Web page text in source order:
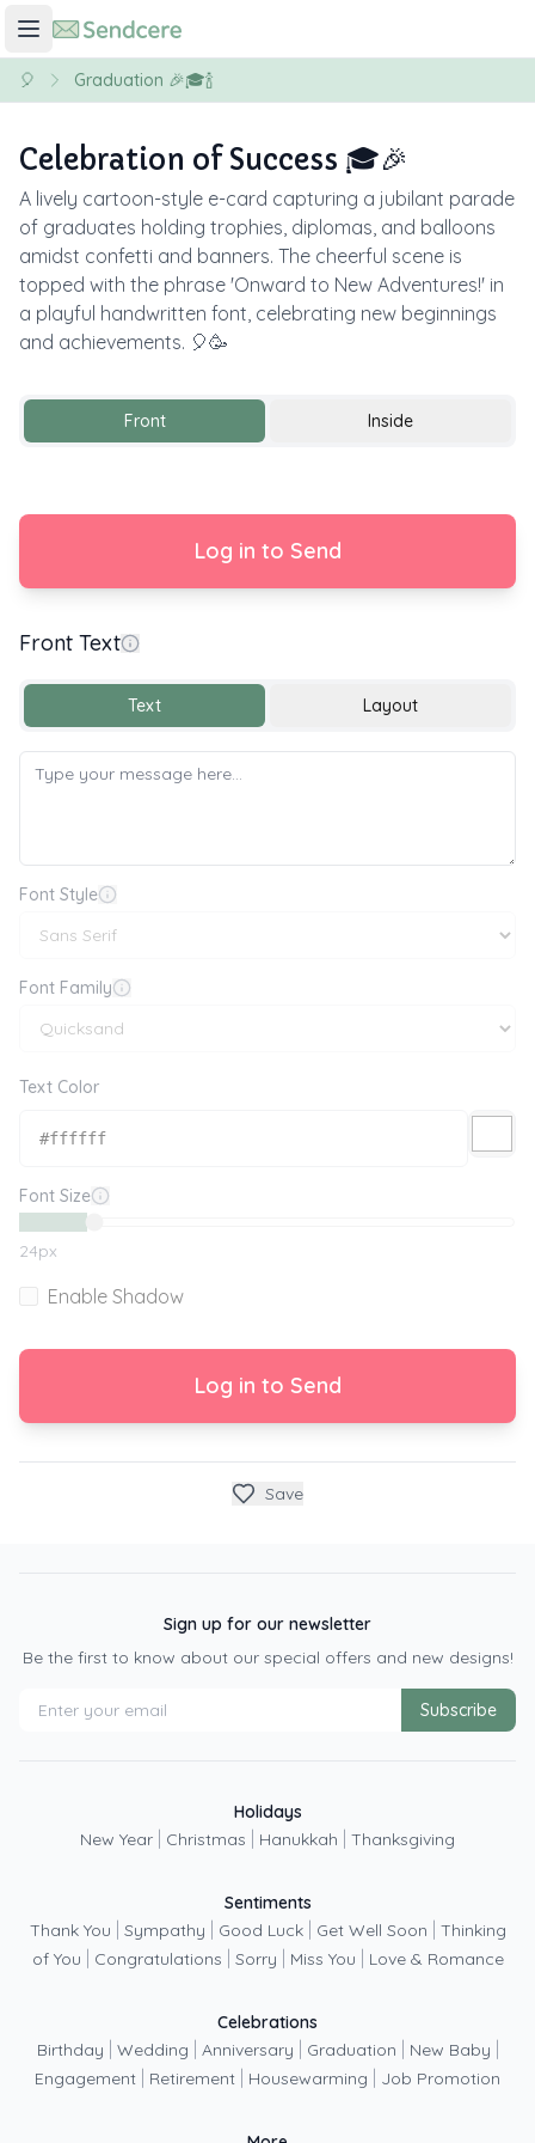
🎈 Graduation 🎉🎓🍾
Celebration of Success 🎓🎉
A lively cartoon-style e-card capturing a jubilant parade
of graduates holding trophies, diplomas, and balloons
amidst confetti and banners. The cheerful scene is
topped with the phrase 'Onward to New Adventures!' in
a playful handwritten font, celebrating new beginnings
and achievements. 🎈🥳
Front Inside
Log in to Send
Front Text
Text Layout
Font Style
Font Family
Text Color
Font Size
24px
Enable Shadow
Log in to Send
Save
Sign up for our newsletter
Be the first to know about our special offers and new designs!
Subscribe
Holidays
New Year
Christmas Hanukkah Thanksgiving
Sentiments
Thank You
Sympathy Good Luck Get Well Soon
Thinking
of You
Congratulations Sorry Miss You Love & Romance
Celebrations
Birthday
Wedding Anniversary Graduation New Baby
Engagement Retirement Housewarming Job Promotion